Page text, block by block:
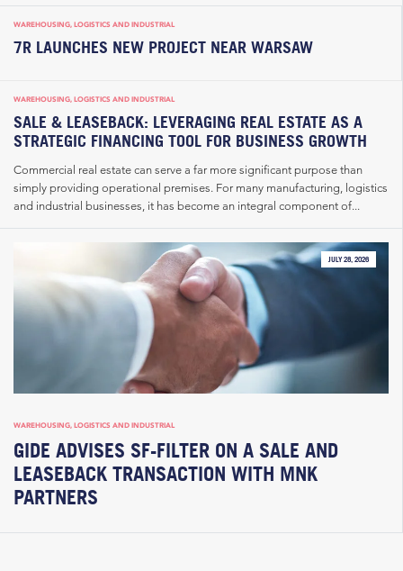
WAREHOUSING, LOGISTICS AND INDUSTRIAL
7R LAUNCHES NEW PROJECT NEAR WARSAW
WAREHOUSING, LOGISTICS AND INDUSTRIAL
SALE & LEASEBACK: LEVERAGING REAL ESTATE AS A
STRATEGIC FINANCING TOOL FOR BUSINESS GROWTH
Commercial real estate can serve a far more significant purpose than
simply providing operational premises. For many manufacturing, logistics
and industrial businesses, it has become an integral component of...
JULY 28, 2026
WAREHOUSING, LOGISTICS AND INDUSTRIAL
GIDE ADVISES SF-FILTER ON A SALE AND
LEASEBACK TRANSACTION WITH MNK
PARTNERS